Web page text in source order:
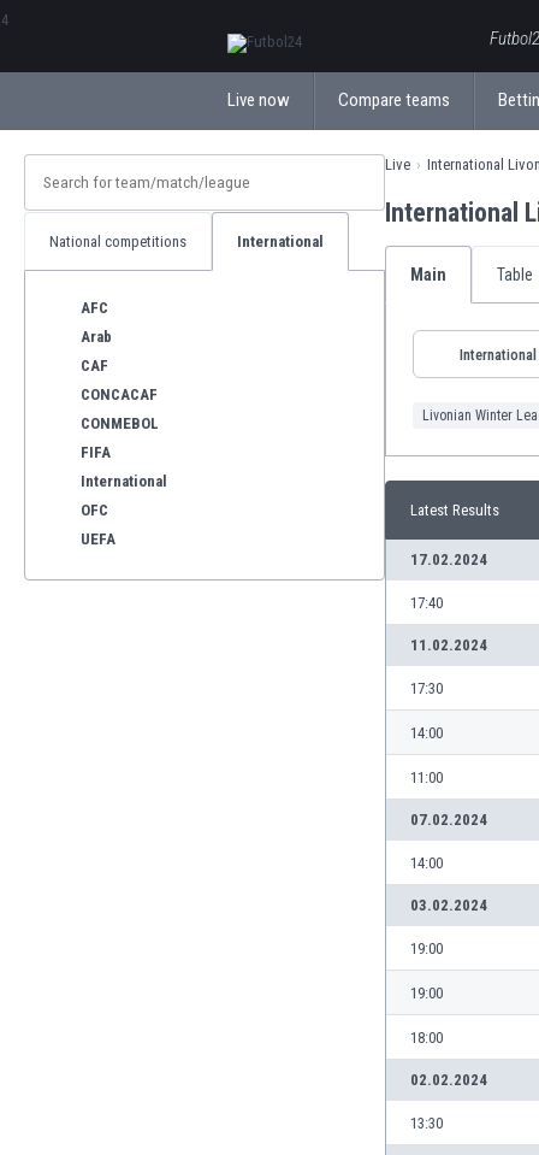
Live now Compare teams
National competitions International
AFC
Arab
CAF
CONCACAF
CONMEBOL
FIFA
International
OFC
UEFA
Live International
International
Main Table
International
Livonian Winter
Latest Results
17.02.2024
17:40
11.02.2024
17:30
14:00
11:00
07.02.2024
14:00
03.02.2024
19:00
19:00
18:00
02.02.2024
13:30